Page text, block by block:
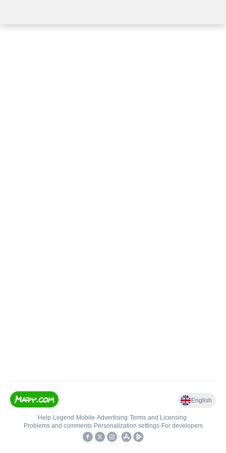
English
Help• Legend • Mobile•Advertising•Terms and Licensing•
Problems and comments• Personalization settings• For developers
•